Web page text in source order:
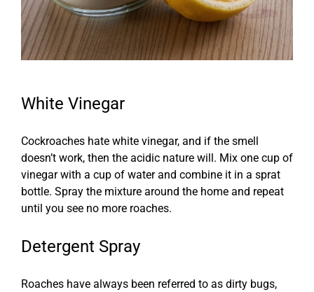
White Vinegar
Cockroaches hate white vinegar, and if the smell
doesn’t work, then the acidic nature will. Mix one cup of
vinegar with a cup of water and combine it in a sprat
bottle. Spray the mixture around the home and repeat
until you see no more roaches.
Detergent Spray
Roaches have always been referred to as dirty bugs,